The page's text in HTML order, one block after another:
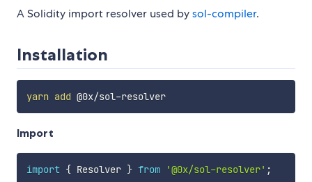
A Solidity import resolver used bysol-compiler.
Installation
yarn add @0x/sol-resolver
Import
import { Resolver } from '@0x/sol-resolver' ;